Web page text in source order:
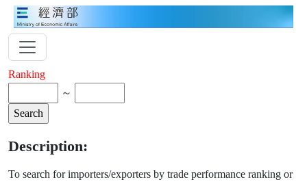
Ranking
～
Description:
To search for importers/exporters by trade performance ranking or